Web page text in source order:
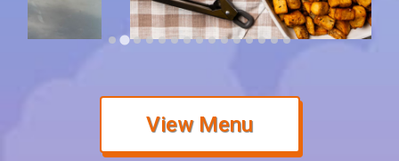
View Menu(opens in new